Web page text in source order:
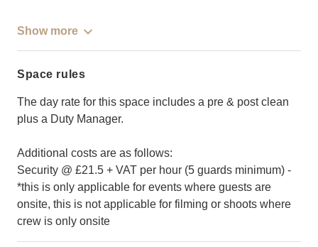
Show more
Space rules
The day rate for this space includes a pre & post clean
plus a Duty Manager.
Additional costs are as follows:
Security @ £21.5 + VAT per hour (5 guards minimum) -
*this is only applicable for events where guests are
onsite, this is not applicable for filming or shoots where
crew is only onsite